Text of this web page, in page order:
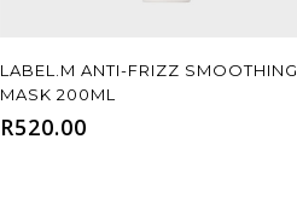
Add To Cart
LABEL.M ANTI-FRIZZ SMOOTHING
MASK 200ML
R520.00